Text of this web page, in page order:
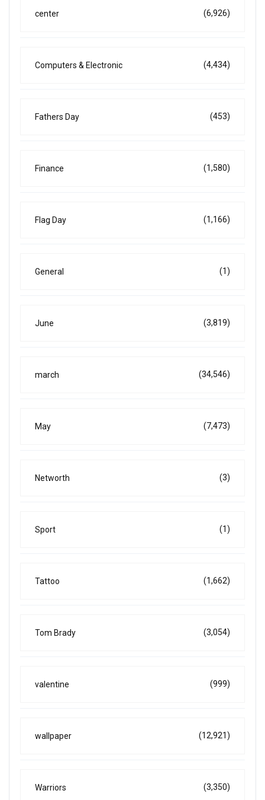
center (6,926)
Computers & Electronic (4,434)
Fathers Day (453)
Finance (1,580)
Flag Day (1,166)
General (1)
June (3,819)
march (34,546)
May (7,473)
Networth (3)
Sport (1)
Tattoo (1,662)
Tom Brady (3,054)
valentine (999)
wallpaper (12,921)
Warriors (3,350)